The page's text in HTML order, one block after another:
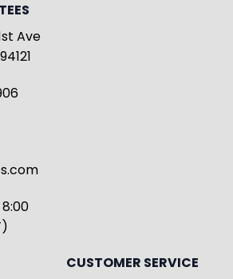
Ave
8:00
CUSTOMER SERVICE